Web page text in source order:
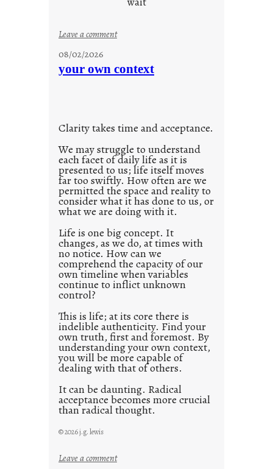
n
s
Leave a comment:
t
e
d
p
o
s
t
2
0
2
1
0
08/02/2026
your own context
Clarity takes time and acceptance.
We may struggle to understand
each facet of daily life as it is
presented to us; life itself moves
far too swiftly. How often are we
permitted the space and reality to
consider what it has done to us, or
what we are doing with it.
Life is one big concept. It
changes, as we do, at times with
no notice. How can we
comprehend the capacity of our
own timeline when variables
continue to inflict unknown
control?
This is life; at its core there is
indelible authenticity. Find your
own truth, first and foremost. By
understanding your own context,
you will be more capable of
dealing with that of others.
It can be daunting. Radical
acceptance becomes more crucial
than radical thought.
© 2026 j.g. lewis
Leave a comment: